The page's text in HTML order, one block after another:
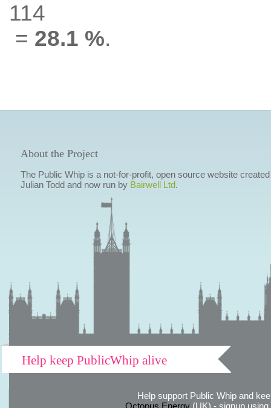
114
= 28.1 %.
About the Project
The Public Whip is a not-for-profit, open source website
Julian Todd and now run by Bairwell Ltd.
Help keep PublicWhip alive
Help support Public Whip and
Octopus Energy(UK) - signup using